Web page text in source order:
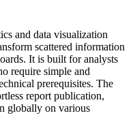
and data visualization
scattered information
It is built for analysts
require simple and
prerequisites. The
report publication,
globally on various